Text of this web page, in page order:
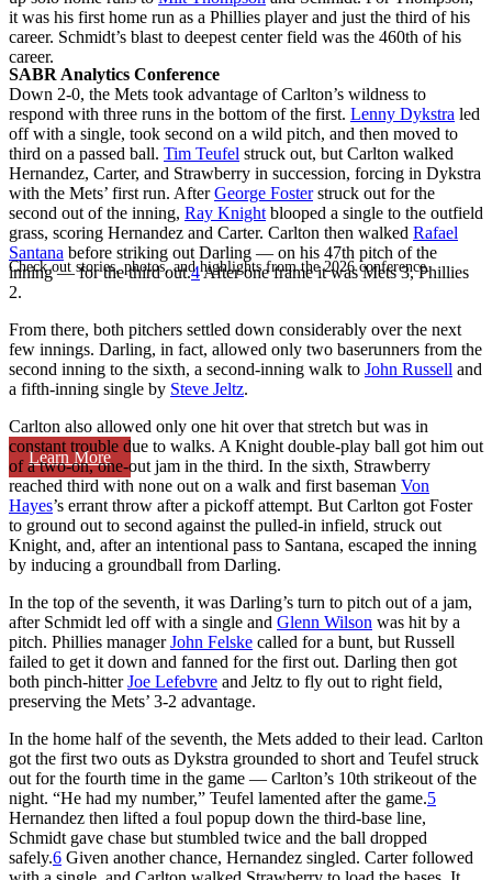
SABR Analytics Conference
Check out stories, photos, and highlights from the 2026 conference.
Learn More
it was his first home run as a Phillies player and just the third of his
career. Schmidt’s blast to deepest center field was the 460th of his
career.
Down 2-0, the Mets took advantage of Carlton’s wildness to
respond with three runs in the bottom of the first. Lenny Dykstra led
off with a single, took second on a wild pitch, and then moved to
third on a passed ball. Tim Teufel struck out, but Carlton walked
Hernandez, Carter, and Strawberry in succession, forcing in Dykstra
with the Mets’ first run. AfterGeorge Fosterstruck out for the
second out of the inning, Ray Knight blooped a single to the outfield
grass, scoring Hernandez and Carter. Carlton then walked Rafael
Santana before striking out Darling — on his 47th pitch of the
inning — for the third out.4After one frame it was Mets 3, Phillies
2.
From there, both pitchers settled down considerably over the next
few innings. Darling, in fact, allowed only two baserunners from the
second inning to the sixth, a second-inning walk to John Russell and
a fifth-inning single by Steve Jeltz.
Carlton also allowed only one hit over that stretch but was in
constant trouble due to walks. A Knight double-play ball got him out
of a two-on, one-out jam in the third. In the sixth, Strawberry
reached third with none out on a walk and first baseman Von
Hayes’s errant throw after a pickoff attempt. But Carlton got Foster
to ground out to second against the pulled-in infield, struck out
Knight, and, after an intentional pass to Santana, escaped the inning
by inducing a groundball from Darling.
In the top of the seventh, it was Darling’s turn to pitch out of a jam,
after Schmidt led off with a single and Glenn Wilson was hit by a
pitch. Phillies managerJohn Felske called for a bunt, but Russell
failed to get it down and fanned for the first out. Darling then got
both pinch-hitterJoe Lefebvre and Jeltz to fly out to right field,
preserving the Mets’ 3-2 advantage.
In the home half of the seventh, the Mets added to their lead. Carlton
got the first two outs as Dykstra grounded to short and Teufel struck
out for the fourth time in the game — Carlton’s 10th strikeout of the
night. “He had my number,” Teufel lamented after the game.5
Hernandez then lifted a foul popup down the third-base line,
Schmidt gave chase but stumbled twice and the ball dropped
safely.6 Given another chance, Hernandez singled. Carter followed